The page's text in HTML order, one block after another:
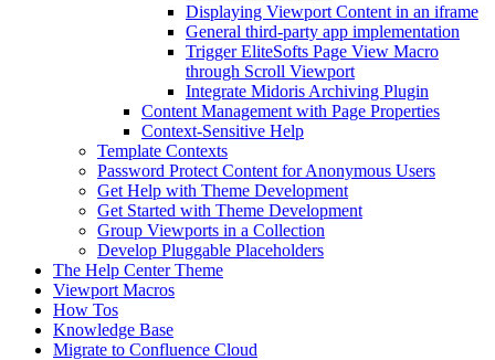
Displaying Viewport Content in an iframe
General third-party app implementation
Trigger EliteSofts Page View Macro
through Scroll Viewport
Integrate Midoris Archiving Plugin
Content Management with Page Properties
Context-Sensitive Help
Template Contexts
Password Protect Content for Anonymous Users
Get Help with Theme Development
Get Started with Theme Development
Group Viewports in a Collection
Develop Pluggable Placeholders
The Help Center Theme
Viewport Macros
How Tos
Knowledge Base
Migrate to Confluence Cloud